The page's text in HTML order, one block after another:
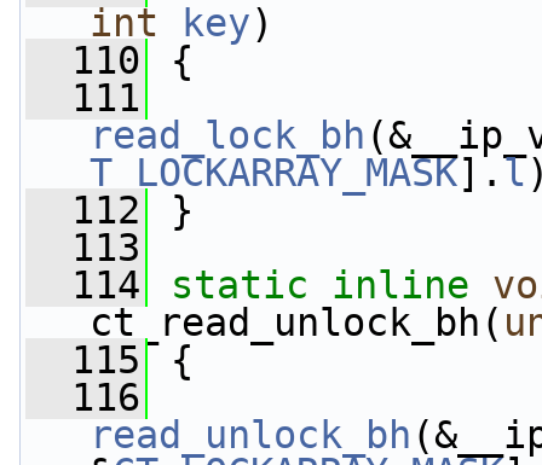
int
key)
  110
{
  111
read_lock_bh
T_LOCKARRAY_MASK].l
  112
}
  113
  114
static inline
ct_read_unlock_bh(
  115
{
  116
read_unlock_bh